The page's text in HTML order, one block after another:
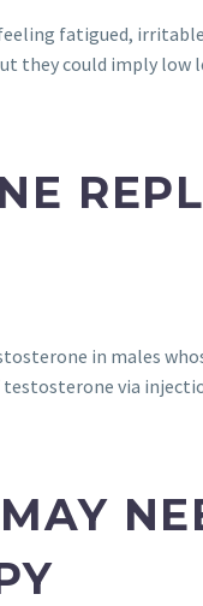
fatigued,
they could imply
in males
via